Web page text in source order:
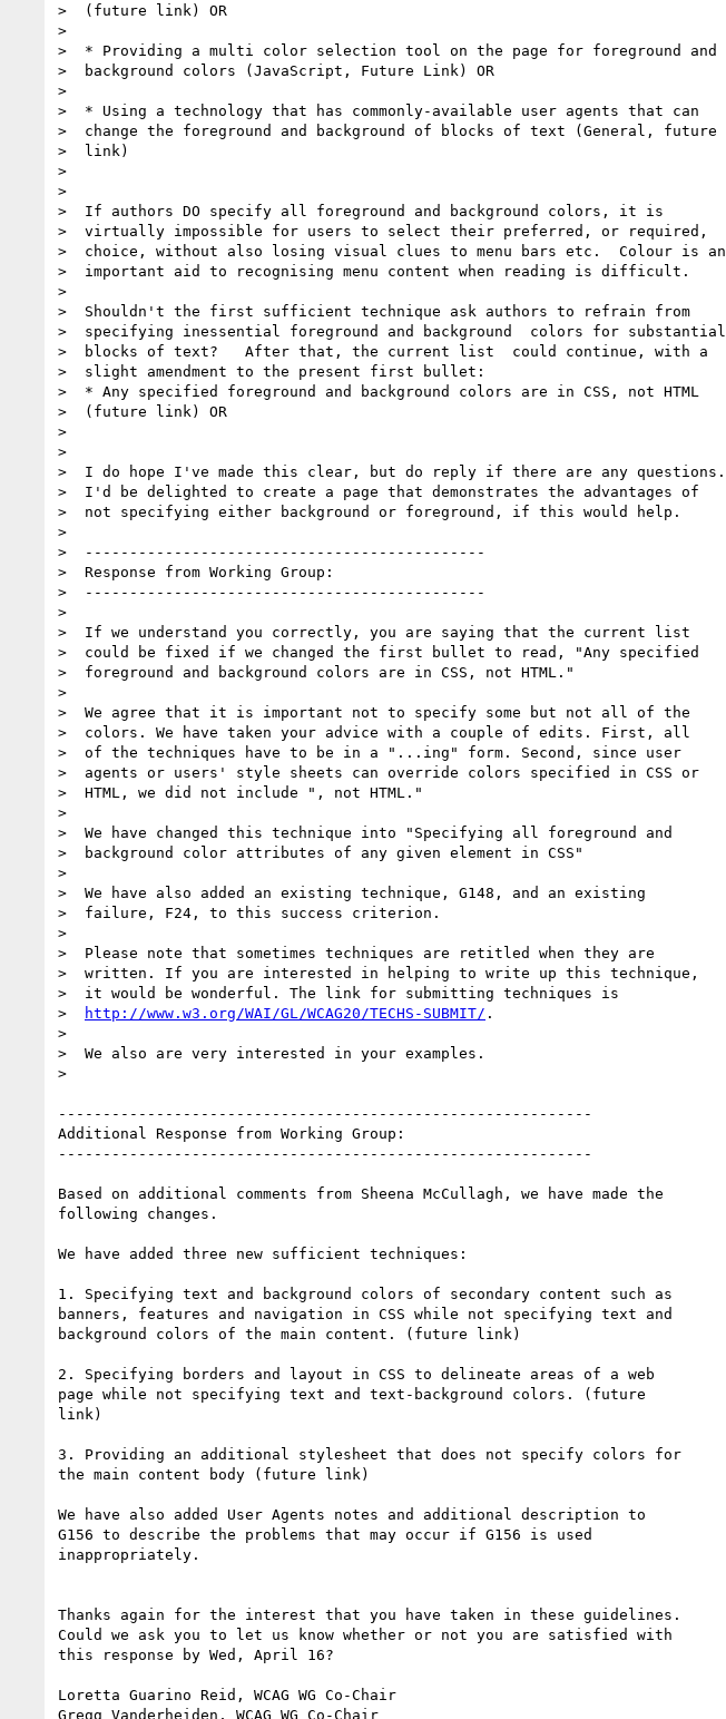
>  (future link) OR
>
>  * Providing a multi color selection tool on the page for foreground and
>  background colors (JavaScript, Future Link) OR
>
>  * Using a technology that has commonly-available user agents that can
>  change the foreground and background of blocks of text (General, future
>  link)
>
>
>  If authors DO specify all foreground and background colors, it is
>  virtually impossible for users to select their preferred, or required,
>  choice, without also losing visual clues to menu bars etc.  Colour is an
>  important aid to recognising menu content when reading is difficult.
>
>  Shouldn't the first sufficient technique ask authors to refrain from
>  specifying inessential foreground and background  colors for substantial
>  blocks of text?   After that, the current list  could continue, with a
>  slight amendment to the present first bullet:
>  * Any specified foreground and background colors are in CSS, not HTML
>  (future link) OR
>
>
>  I do hope I've made this clear, but do reply if there are any questions.
>  I'd be delighted to create a page that demonstrates the advantages of
>  not specifying either background or foreground, if this would help.
>
>  ---------------------------------------------
>  Response from Working Group:
>  ---------------------------------------------
>
>  If we understand you correctly, you are saying that the current list
>  could be fixed if we changed the first bullet to read, "Any specified
>  foreground and background colors are in CSS, not HTML."
>
>  We agree that it is important not to specify some but not all of the
>  colors. We have taken your advice with a couple of edits. First, all
>  of the techniques have to be in a "...ing" form. Second, since user
>  agents or users' style sheets can override colors specified in CSS or
>  HTML, we did not include ", not HTML."
>
>  We have changed this technique into "Specifying all foreground and
>  background color attributes of any given element in CSS"
>
>  We have also added an existing technique, G148, and an existing
>  failure, F24, to this success criterion.
>
>  Please note that sometimes techniques are retitled when they are
>  written. If you are interested in helping to write up this technique,
>  it would be wonderful. The link for submitting techniques is
>
http://www.w3.org/WAI/GL/WCAG20/TECHS-SUBMIT/ .
>
>  We also are very interested in your examples.
>
------------------------------------------------------------
Additional Response from Working Group:
------------------------------------------------------------
Based on additional comments from Sheena McCullagh, we have made the
following changes.
We have added three new sufficient techniques:
1. Specifying text and background colors of secondary content such as
banners, features and navigation in CSS while not specifying text and
background colors of the main content. (future link)
2. Specifying borders and layout in CSS to delineate areas of a web
page while not specifying text and text-background colors. (future
link)
3. Providing an additional stylesheet that does not specify colors for
the main content body (future link)
We have also added User Agents notes and additional description to
G156 to describe the problems that may occur if G156 is used
inappropriately.
Thanks again for the interest that you have taken in these guidelines.
Could we ask you to let us know whether or not you are satisfied with
this response by Wed, April 16?
Loretta Guarino Reid, WCAG WG Co-Chair
Gregg Vanderheiden, WCAG WG Co-Chair